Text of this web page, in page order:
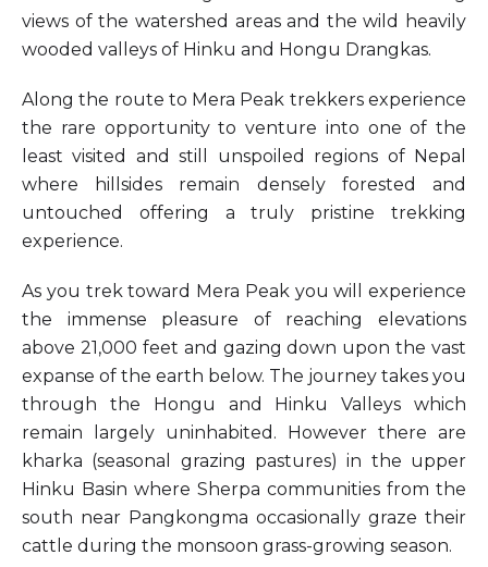
views of the watershed areas and the wild heavily
wooded valleys of Hinku and Hongu Drangkas.
Along the route to Mera Peak trekkers experience
the rare opportunity to venture into one of the
least visited and still unspoiled regions of Nepal
where hillsides remain densely forested and
untouched offering a truly pristine trekking
experience.
As you trek toward Mera Peak you will experience
the immense pleasure of reaching elevations
above 21,000 feet and gazing down upon the vast
expanse of the earth below. The journey takes you
through the Hongu and Hinku Valleys which
remain largely uninhabited. However there are
kharka (seasonal grazing pastures) in the upper
Hinku Basin where Sherpa communities from the
south near Pangkongma occasionally graze their
cattle during the monsoon grass-growing season.